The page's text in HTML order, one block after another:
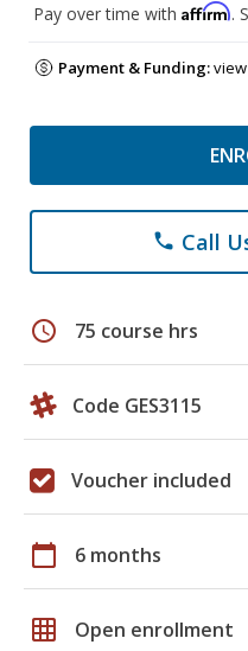
Pay over time with Affirm.
Payment & Funding:
phone Call
schedule 75 course hrs
Code GES3115
Voucher included
calendar_today 6 months
grid_on Open enrollment